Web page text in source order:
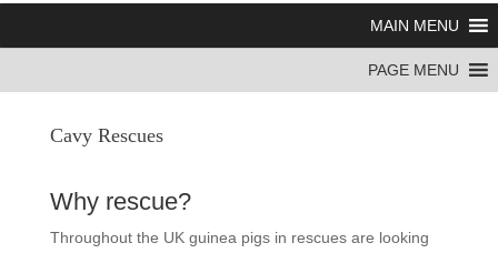
MAIN MENU
PAGE MENU
Cavy Rescues
Why rescue?
Throughout the UK guinea pigs in rescues are looking